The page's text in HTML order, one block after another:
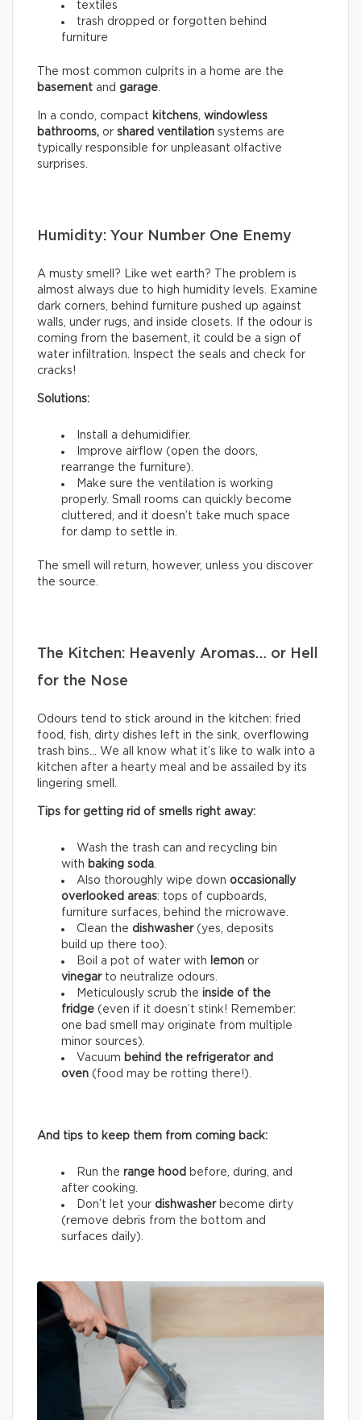
textiles
trash dropped or forgotten behind
furniture
The most common culprits in a home are the
basement and garage.
In a condo, compact kitchens, windowless
bathrooms, or shared ventilation systems are
typically responsible for unpleasant olfactive
surprises.
Humidity: Your Number One Enemy
A musty smell? Like wet earth? The problem is
almost always due to high humidity levels. Examine
dark corners, behind furniture pushed up against
walls, under rugs, and inside closets. If the odour is
coming from the basement, it could be a sign of
water infiltration. Inspect the seals and check for
cracks!
Solutions:
Install a dehumidifier.
Improve airflow (open the doors,
rearrange the furniture).
Make sure the ventilation is working
properly. Small rooms can quickly become
cluttered, and it doesn’t take much space
for damp to settle in.
The smell will return, however, unless you discover
the source.
The Kitchen: Heavenly Aromas… or Hell
for the Nose
Odours tend to stick around in the kitchen: fried
food, fish, dirty dishes left in the sink, overflowing
trash bins… We all know what it’s like to walk into a
kitchen after a hearty meal and be assailed by its
lingering smell.
Tips for getting rid of smells right away:
Wash the trash can and recycling bin
with baking soda.
Also thoroughly wipe down occasionally
overlooked areas: tops of cupboards,
furniture surfaces, behind the microwave.
Clean the dishwasher(yes, deposits
build up there too).
Boil a pot of water with
lemon or
vinegarto neutralize odours.
Meticulously scrub the inside of the
fridge (even if it doesn’t stink! Remember:
one bad smell may originate from multiple
minor sources).
Vacuum behind the refrigerator and
oven (food may be rotting there!).
And tips to keep them from coming back:
Run the range hood before, during, and
after cooking.
Don’t let your dishwasherbecome dirty
(remove debris from the bottom and
surfaces daily).